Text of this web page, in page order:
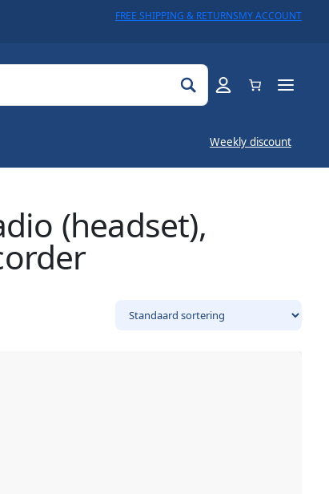
FREE SHIPPING & RETURNSMY ACCOUNT
Weekly discount
(headset),